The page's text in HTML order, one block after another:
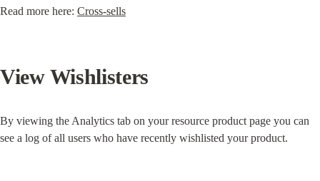
Read more here: Cross-sells
View Wishlisters
By viewing the Analytics tab on your resource product page you can
see a log of all users who have recently wishlisted your product.